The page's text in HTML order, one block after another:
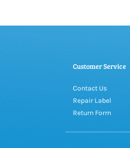
Customer Service
Contact Us
Repair Label
Return Form